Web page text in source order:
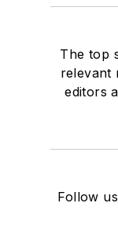
The top
relevant
editors
Follow